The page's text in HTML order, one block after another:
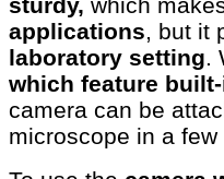
applications, but it
laboratory setting.
which feature
camera can be
microscope in a